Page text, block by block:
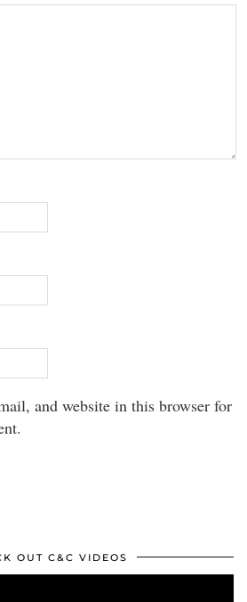
and website in this browser for
OUT C&C VIDEOS